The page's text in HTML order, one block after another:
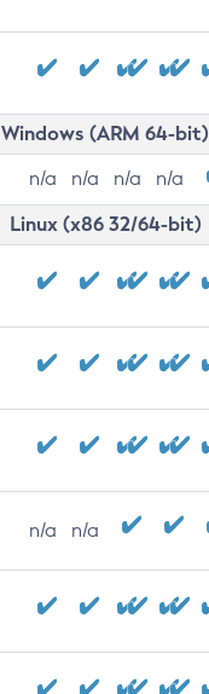
Windows (ARM 64-bit)
n/a n/a n/a n/a
Linux (x86 32/64-bit)
n/a n/a